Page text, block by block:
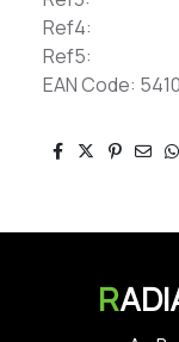
Ref4:
Ref5:
EAN Code:
R